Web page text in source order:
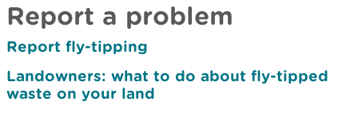
Report a problem
Report fly-tipping
Landowners: what to do about fly-tipped
waste on your land